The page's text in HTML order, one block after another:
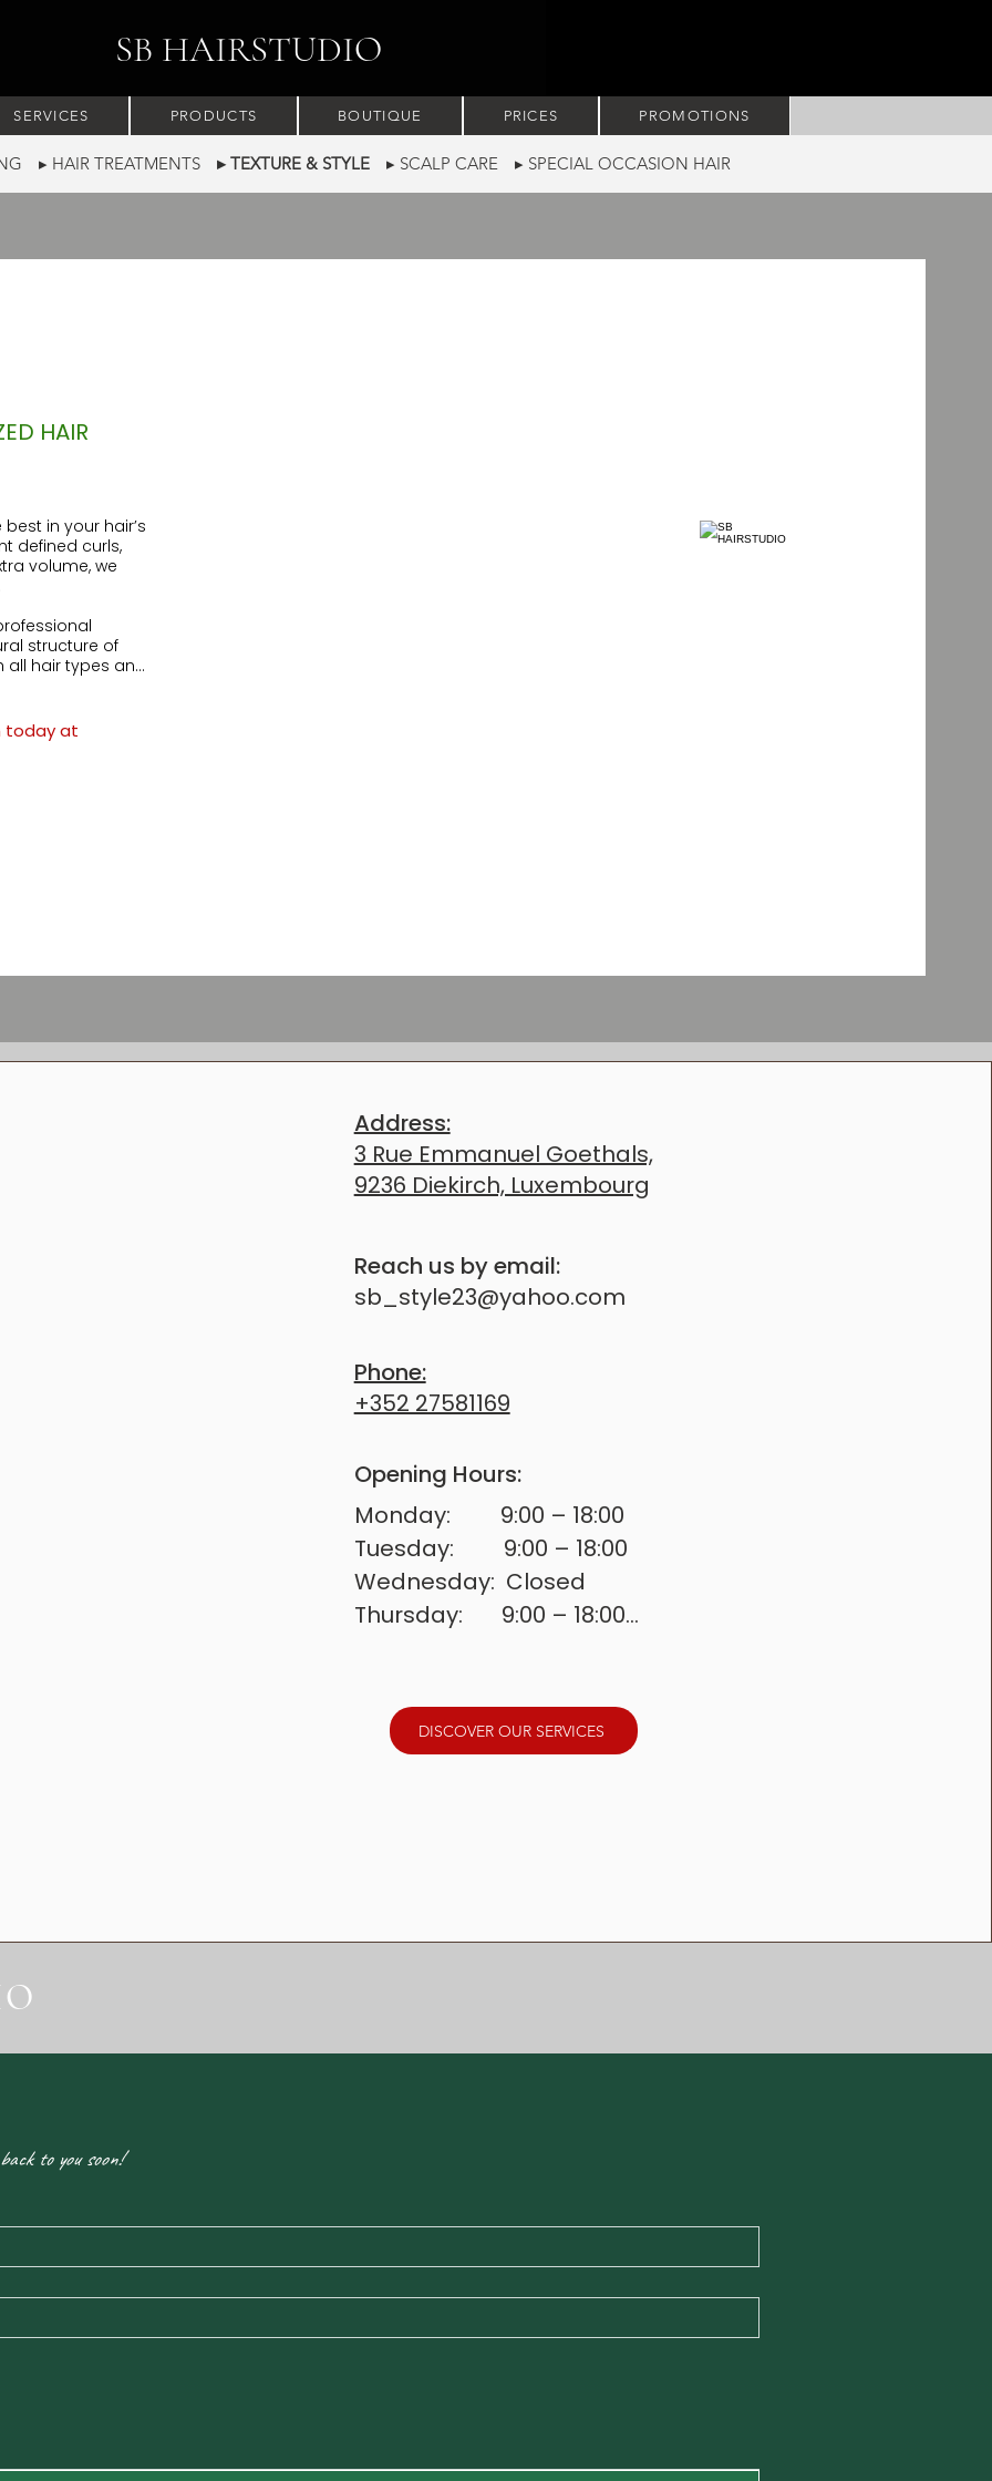
SB HAIRSTUDIO
SERVICES PRODUCTS BOUTIQUE PRICES PROMOTIONS
▸ HAIR TREATMENTS ▸ TEXTURE & STYLE ▸ SCALP CARE ▸ SPECIAL OCCASION HAIR
HAIR
in your hair’s
defined curls,
volume, we
structure of
all hair types and
straight hair
today at
WANT TO BOOK AN APPOINTMENT, OR SIMPLY WANT
NATURAL APPROACH — WE’RE HERE FOR YOU.
Address:
3 Rue Emmanuel Goethals,
9236 Diekirch, Luxembourg
​Reach us by email:
sb_style23@yahoo.com
Phone:
+352 27581169
Opening Hours:
Monday:         9:00 – 18:00
Tuesday:         9:00 – 18:00
Wednesday:  Closed
Thursday:       9:00 – 18:00
Sunday:          Closed
DISCOVER OUR SERVICES
to you soon!